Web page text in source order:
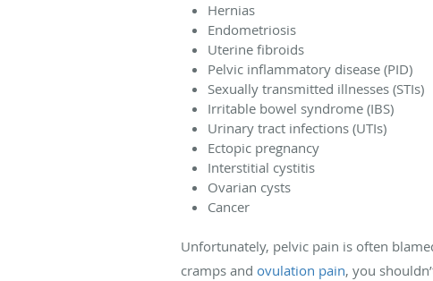
Hernias
Endometriosis
Uterine fibroids
Pelvic inflammatory disease (PID)
Sexually transmitted illnesses (STIs)
Irritable bowel syndrome (IBS)
Urinary tract infections (UTIs)
Ectopic pregnancy
Interstitial cystitis
Ovarian cysts
Cancer
Unfortunately, pelvic pain is often
cramps and ovulation pain, you